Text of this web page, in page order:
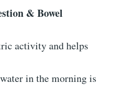
& Bowel
activity and helps
in the morning is